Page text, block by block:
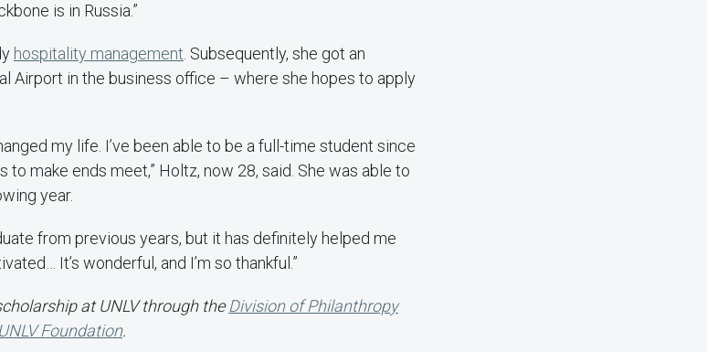
is in Russia.”
hospitality management . Subsequently, she got an
Airport in the business office – where she hopes to apply
my life. I’ve been able to be a full-time student since
to make ends meet,” Holtz, now 28, said. She was able to
year.
from previous years, but it has definitely helped me
It’s wonderful, and I’m so thankful.”
at UNLV through theDivision of Philanthropy
Foundation.